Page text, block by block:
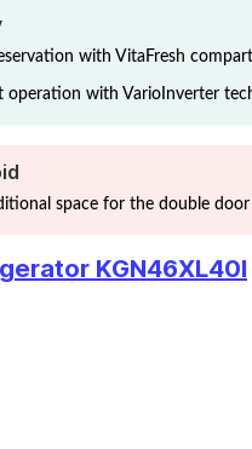
with VitaFresh
operation with VarioInverter
space for the double door
KGN46XL40I